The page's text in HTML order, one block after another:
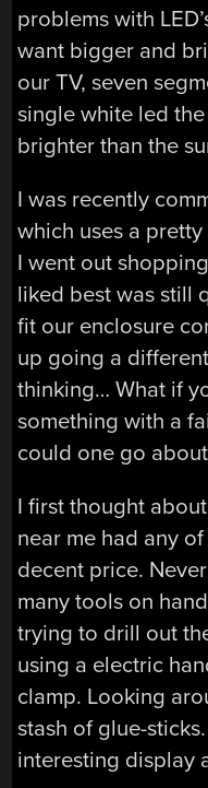
problems with
want bigger and
our TV, seven
single white led
brighter than the
I was recently
which uses a
I went out
liked best was still
fit our enclosure
up going a
thinking… What if
something with a
could one go
I first thought
near me had any
decent price.
many tools on
trying to drill out
using a electric
clamp. Looking
stash of glue-
interesting display